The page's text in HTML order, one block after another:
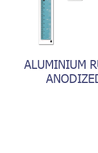
ALUMINIUM